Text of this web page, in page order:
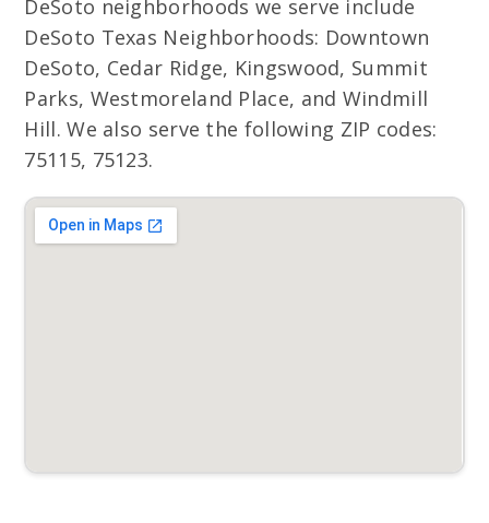
DeSoto neighborhoods we serve include
DeSoto Texas Neighborhoods: Downtown
DeSoto, Cedar Ridge, Kingswood, Summit
Parks, Westmoreland Place, and Windmill
Hill. We also serve the following ZIP codes:
75115, 75123.